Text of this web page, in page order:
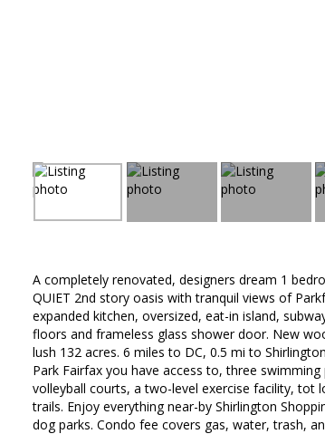
A completely renovated, designers dream 1
QUIET 2nd story oasis with tranquil views of
expanded kitchen, oversized, eat-in island,
floors and frameless glass shower door. New
lush 132 acres. 6 miles to DC, 0.5 mi to
Park Fairfax you have access to, three
volleyball courts, a two-level exercise facility, tot
trails. Enjoy everything near-by Shirlington
dog parks. Condo fee covers gas, water, trash,